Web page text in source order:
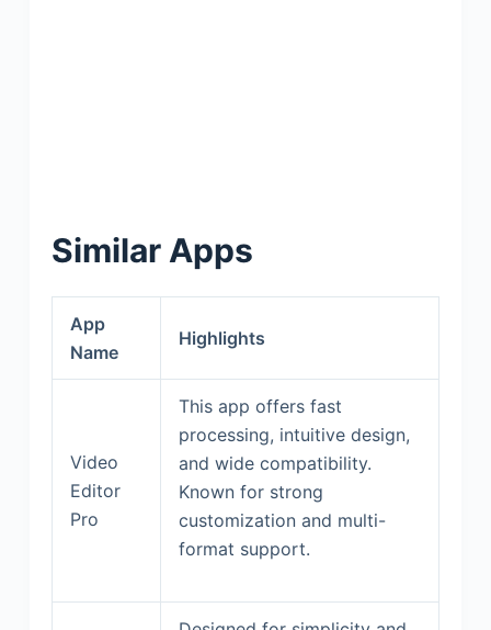
Similar Apps
App
Name
Highlights
Video
Editor
Pro
This app offers fast
processing, intuitive design,
and wide compatibility.
Known for strong
customization and multi-
format support.